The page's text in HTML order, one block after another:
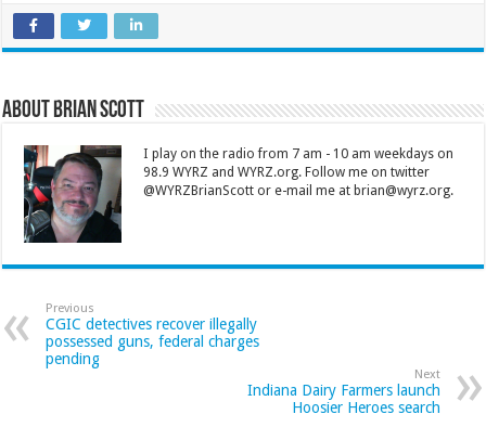
About Brian Scott
I play on the radio from 7 am - 10 am weekdays on
98.9 WYRZ and WYRZ.org. Follow me on twitter
@WYRZBrianScott or e-mail me at brian@wyrz.org.
Previous
CGIC detectives recover illegally
possessed guns, federal charges
pending
Next
Indiana Dairy Farmers launch
Hoosier Heroes search